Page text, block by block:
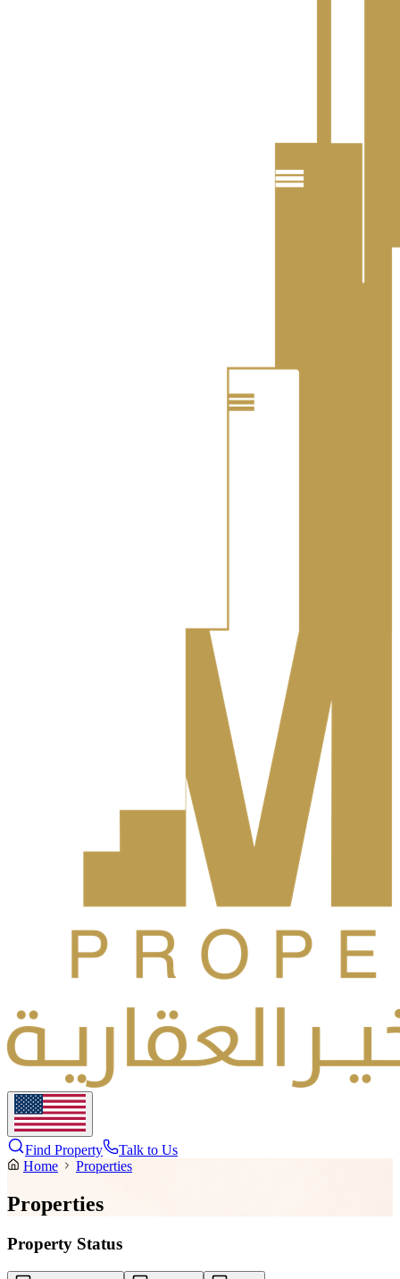
Find Property
Talk to Us
Home
Properties
Properties
Property Status